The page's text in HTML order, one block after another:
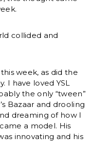
collided and
week, as did the
I have loved YSL
the only “tween”
Bazaar and drooling
dreaming of how I
a model. His
innovating and his